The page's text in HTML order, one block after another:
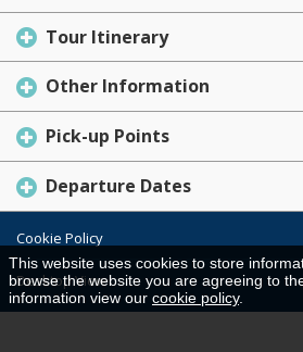
Tour Itinerary
Other Information
Pick-up Points
Departure Dates
Cookie Policy
Desktop View
This website uses cookies to store
browse the website you are agreeing to
information view our cookie policy.